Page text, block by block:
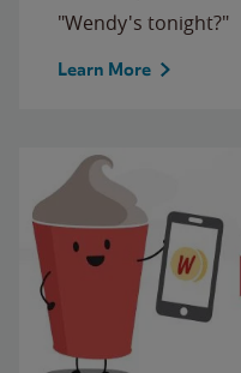
"Wendy's tonight?"
Learn More